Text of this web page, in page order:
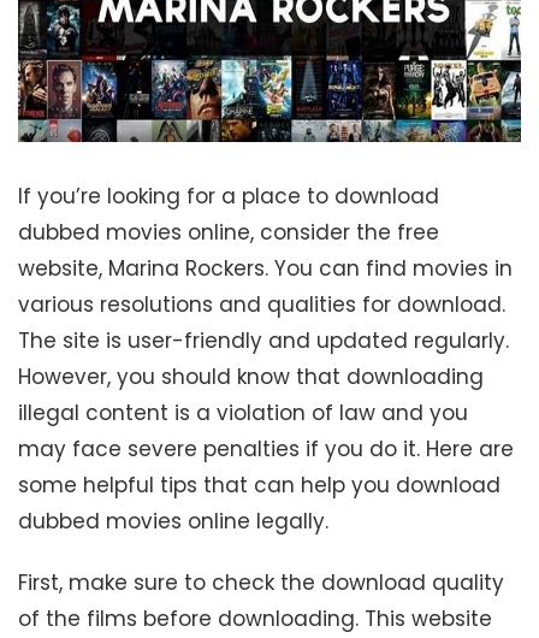
If you’re looking for a place to download
dubbed movies online, consider the free
website, Marina Rockers. You can find movies in
various resolutions and qualities for download.
The site is user-friendly and updated regularly.
However, you should know that downloading
illegal content is a violation of law and you
may face severe penalties if you do it. Here are
some helpful tips that can help you download
dubbed movies online legally.
First, make sure to check the download quality
of the films before downloading. This website